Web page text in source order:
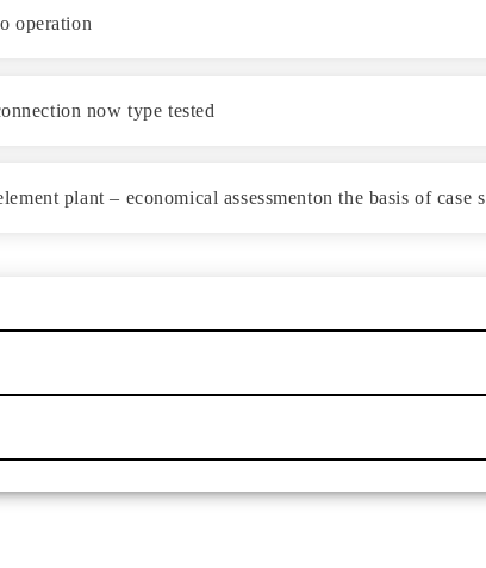
operation
now type tested
plant – economical assessmenton the basis of case s